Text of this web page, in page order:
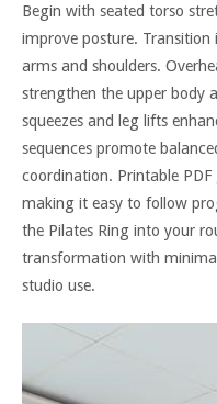
Begin with seated torso
improve posture.
arms and shoulders.
strengthen the upper body
squeezes and leg lifts
sequences promote
coordination. Printable
making it easy to follow
the Pilates Ring into your
transformation with
studio use.